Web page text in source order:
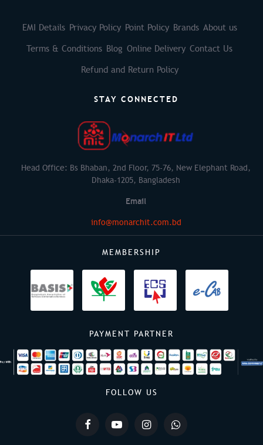
EMI Details Privacy Policy Point Policy Brands About us
Terms & Conditions Blog Online Delivery Contact Us
Refund and Return Policy
STAY CONNECTED
Head Office: Bs Bhaban, 2nd Floor, 75-76, New Elephant Road,
Dhaka-1205, Bangladesh
Email
info@monarchit.com.bd
MEMBERSHIP
PAYMENT PARTNER
FOLLOW US